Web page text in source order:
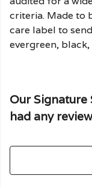
criteria. Made to
care label to
evergreen,
Our Signature
had any